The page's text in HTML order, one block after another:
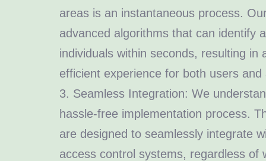
areas is an instantaneous process.
advanced algorithms that can identify
individuals within seconds, resulting in
efficient experience for both users
3. Seamless Integration: We
hassle-free implementation process.
are designed to seamlessly integrate
access control systems, regardless of